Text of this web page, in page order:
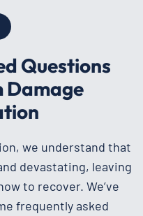
Questions
Damage
we understand that
devastating, leaving
to recover. We’ve
frequently asked